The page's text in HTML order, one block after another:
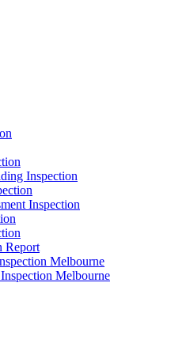
Inspection
Inspection
Report
Melbourne
Melbourne